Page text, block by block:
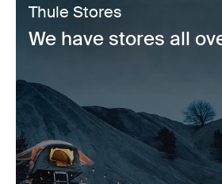
Thule Stores
We have stores all